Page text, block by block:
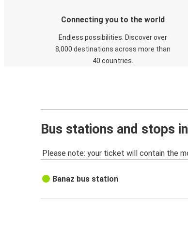
Connecting you to the world
Endless possibilities. Discover over
8,000 destinations across more than
40 countries.
Bus stations and stops
Please note: your ticket will contain the
Banaz bus station